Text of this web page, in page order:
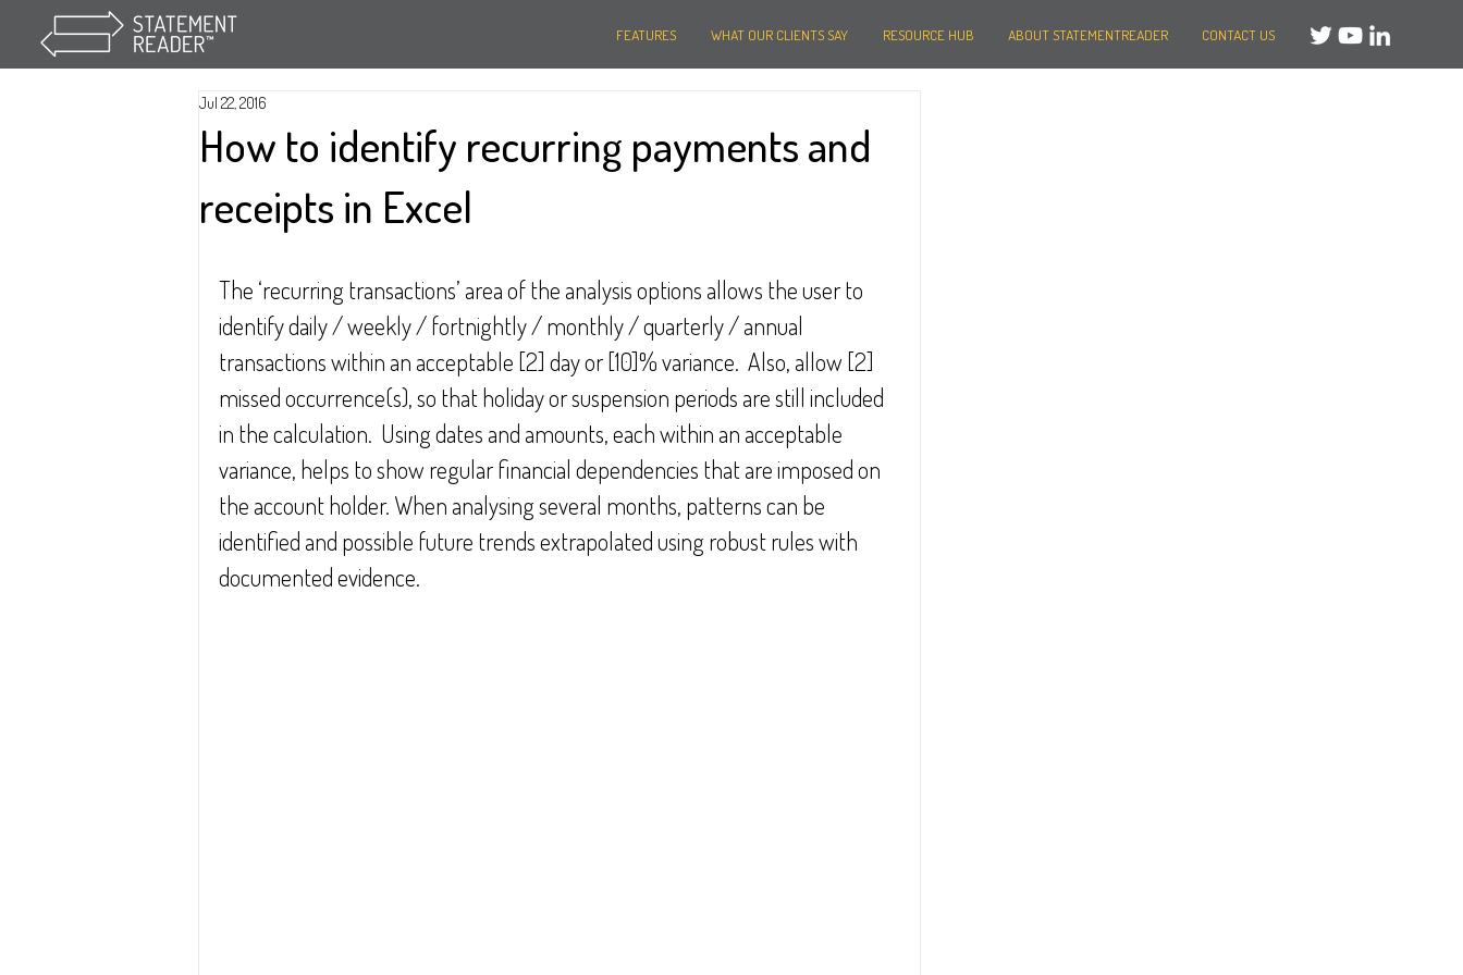
FEATURES WHAT OUR CLIENTS SAY RESOURCE HUB ABOUT STATEMENTREADER CONTACT US
How to identify recurring payments and
receipts in Excel
Jul 22, 2016
The ‘recurring transactions’ area of the analysis options allows the user to
identify daily / weekly / fortnightly / monthly / quarterly / annual
transactions within an acceptable [2] day or [10]% variance.  Also, allow [2]
missed occurrence(s), so that holiday or suspension periods are still included
in the calculation.  Using dates and amounts, each within an acceptable
variance, helps to show regular financial dependencies that are imposed on
the account holder. When analysing several months, patterns can be
identified and possible future trends extrapolated using robust rules with
documented evidence.